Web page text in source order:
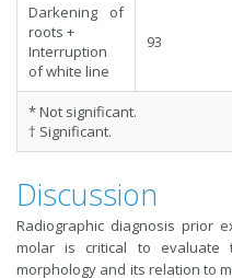
Darkening of
roots +
Interruption
of white line
93
* Not significant.
† Significant.
Discussion
Radiographic diagnosis prior
molar is critical to
morphology and its relation to